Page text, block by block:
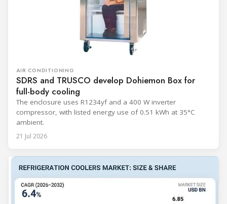
AIR CONDITIONING
SDRS and TRUSCO develop Dohiemon Box for
full-body cooling
The enclosure uses R1234yf and a 400 W inverter
compressor, with listed energy use of 0.51 kWh at 35°C
ambient.
21 Jul 2026